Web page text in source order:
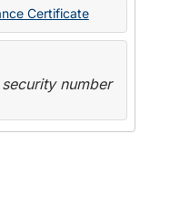
Certificate
number